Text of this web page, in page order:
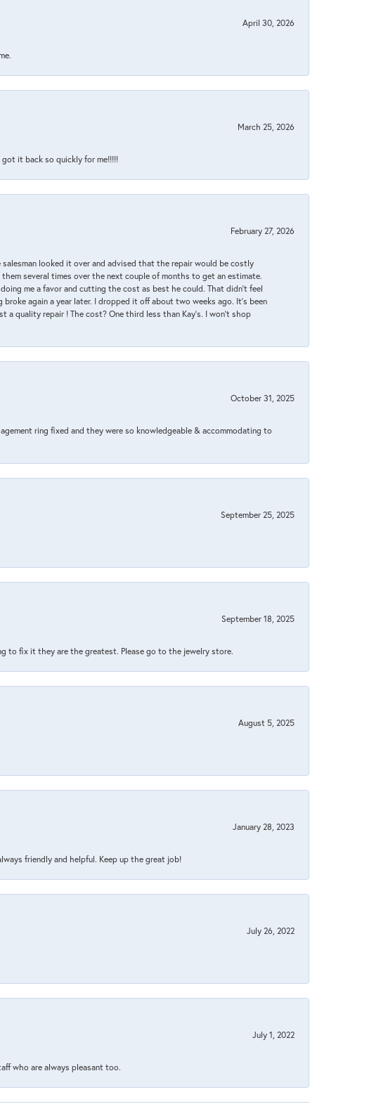
April 30, 2026
March 25, 2026
it back so quickly for me!!!!!
February 27, 2026
salesman looked it over and advised that the repair would be costly
several times over the next couple of months to get an estimate.
me a favor and cutting the cost as best he could. That didn’t feel
again a year later. I dropped it off about two weeks ago. It’s been
quality repair ! The cost? One third less than Kay’s. I won’t shop
October 31, 2025
ring fixed and they were so knowledgeable & accommodating to
September 25, 2025
September 18, 2025
to fix it they are the greatest. Please go to the jewelry store.
August 5, 2025
January 28, 2023
friendly and helpful. Keep up the great job!
July 26, 2022
July 1, 2022
who are always pleasant too.